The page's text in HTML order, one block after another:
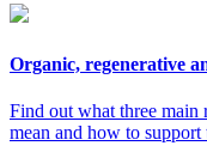
Organic, regenerative
Find out what three main
mean and how to support